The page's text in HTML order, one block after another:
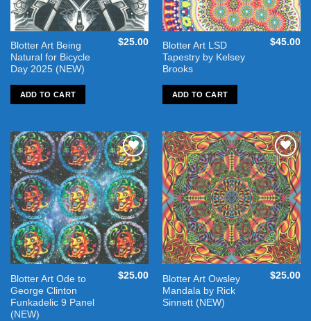
Blotter Art Being
Natural for Bicycle
Day 2025 (NEW)
$25.00
ADD TO CART
Blotter Art LSD
Tapestry by Kelsey
Brooks
$45.00
ADD TO CART
Add to
wishlist
Blotter Art Ode to
George Clinton
Funkadelic 9 Panel
(NEW)
$25.00
Add to
wishlist
Blotter Art Owsley
Mandala by Rick
Sinnett (NEW)
$25.00